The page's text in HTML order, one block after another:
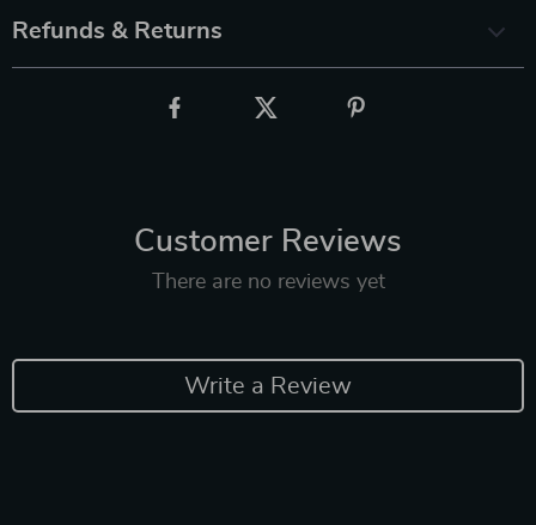
Refunds & Returns
Customer Reviews
There are no reviews yet
Write a Review